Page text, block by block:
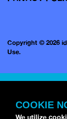
Copyright © 2026
Use.
COOKIE
We utilize